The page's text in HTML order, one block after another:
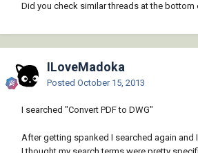
Did you check similar threads at the bottom
ILoveMadoka
Posted October 15, 2013
I searched "Convert PDF to DWG"
After getting spanked I searched again and